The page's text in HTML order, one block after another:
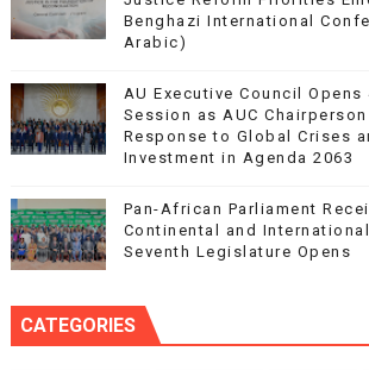
Benghazi International
Arabic)
AU Executive Council Opens
Session as AUC
Response to Global Crises
Investment in Agenda 2063
Pan-African Parliament
Continental and
Seventh Legislature Opens
CATEGORIES